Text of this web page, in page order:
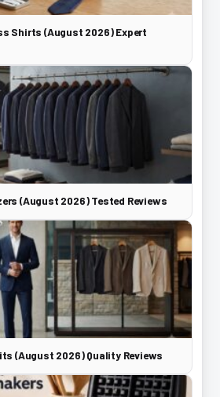
Shirts (August 2026) Expert
(August 2026) Tested Reviews
(August 2026) Quality Reviews